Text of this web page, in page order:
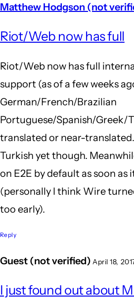
Matthew Hodgson (not
Riot/Web now has full
Riot/Web now has full
support (as of a few weeks
German/French/Brazilian
Portuguese/Spanish/Greek/
translated or near-
Turkish yet though.
on E2E by default as soon
(personally I think Wire
too early).
Reply
Guest (not verified) April 18,
I just found out about